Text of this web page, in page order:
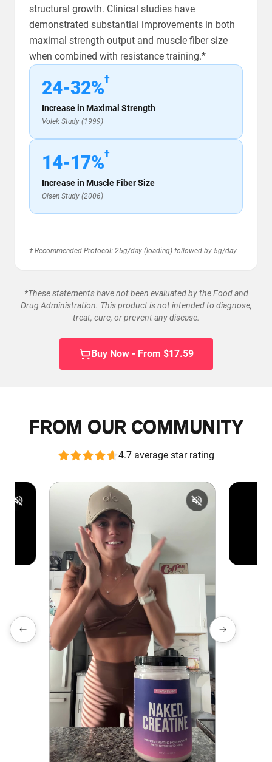
structural growth. Clinical studies have
demonstrated substantial improvements in both
maximal strength output and muscle fiber size
when combined with resistance training.*
24-32%†
Increase in Maximal Strength
Volek Study (1999)
14-17%†
Increase in Muscle Fiber Size
Olsen Study (2006)
† Recommended Protocol: 25g/day (loading) followed by 5g/day
*These statements have not been evaluated by the Food and
Drug Administration. This product is not intended to diagnose,
treat, cure, or prevent any disease.
Buy Now - From $17.59
FROM OUR COMMUNITY
4.7 average star rating